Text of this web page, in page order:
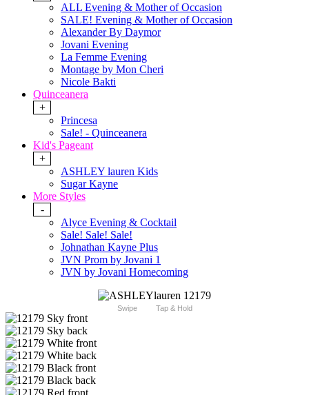
ALL Evening & Mother of Occasion
SALE! Evening & Mother of Occasion
Alexander By Daymor
Jovani Evening
La Femme Evening
Montage by Mon Cheri
Nicole Bakti
Quinceanera
+
Princesa
Sale! - Quinceanera
Kid's Pageant
+
ASHLEY lauren Kids
Sugar Kayne
More Styles
-
Alyce Evening & Cocktail
Sale! Sale! Sale!
Johnathan Kayne Plus
JVN Prom by Jovani 1
JVN by Jovani Homecoming
Swipe Tap & Hold